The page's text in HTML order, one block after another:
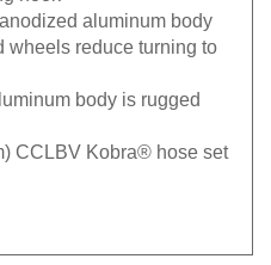
aluminum body
reduce turning to
body is rugged
CCLBV Kobra® hose set